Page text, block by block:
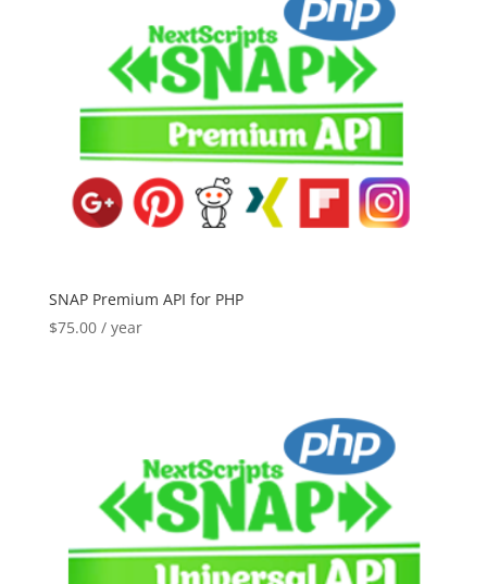
SNAP Premium API for PHP
$75.00 / year